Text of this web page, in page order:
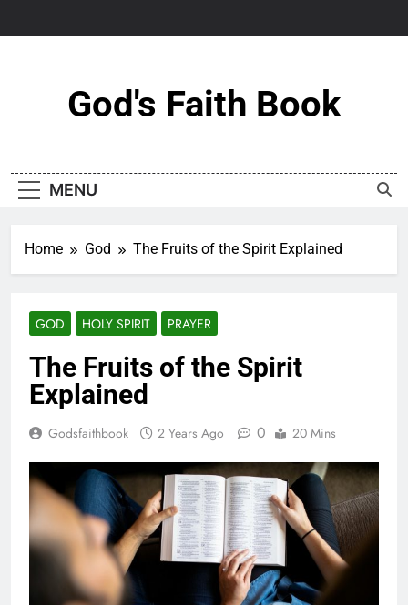
God's Faith Book
MENU
Home God The Fruits of the Spirit Explained
GOD HOLY SPIRIT PRAYER
The Fruits of the Spirit
Explained
Godsfaithbook 2 Years Ago 0 20 Mins